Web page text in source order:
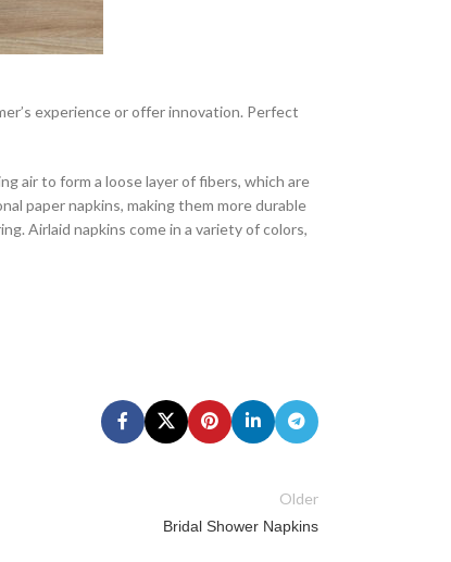
experience or offer innovation. Perfect
air to form a loose layer of fibers, which are
paper napkins, making them more durable
Airlaid napkins come in a variety of colors,
Older
Bridal Shower Napkins